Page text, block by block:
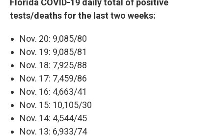
tests/deaths for the last two weeks:
Nov. 20: 9,085/80
Nov. 19: 9,085/81
Nov. 18: 7,925/88
Nov. 17: 7,459/86
Nov. 16: 4,663/41
Nov. 15: 10,105/30
Nov. 14: 4,544/45
Nov. 13: 6,933/74